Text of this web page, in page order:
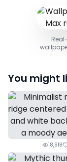
You might
18,918